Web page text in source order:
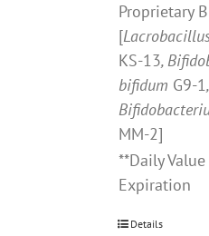
Proprietary
[
KS-13,
bifidum G9-1,
MM-2]
**Daily
Expiration
Details